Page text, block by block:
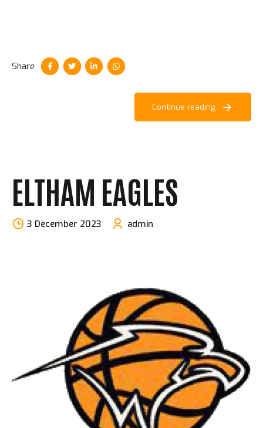
Share
Continue reading
ELTHAM EAGLES
3 December 2023 admin